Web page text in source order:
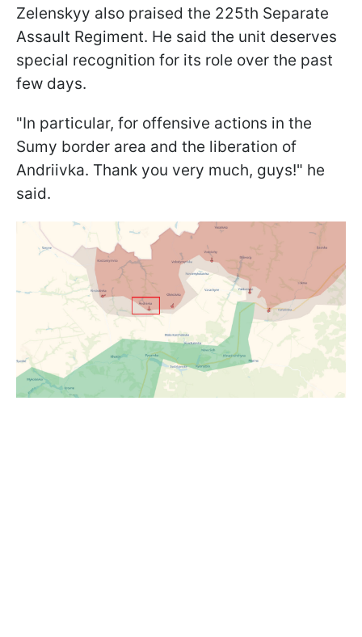
Zelenskyy also praised the 225th Separate
Assault Regiment. He said the unit deserves
special recognition for its role over the past
few days.
"In particular, for offensive actions in the
Sumy border area and the liberation of
Andriivka. Thank you very much, guys!" he
said.